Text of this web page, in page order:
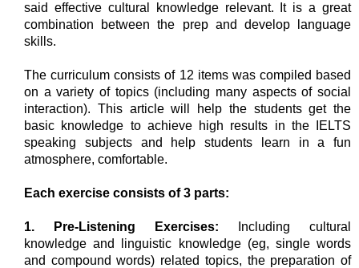
said effective cultural knowledge relevant. It is a great
combination between the prep and develop language
skills.
The curriculum consists of 12 items was compiled based
on a variety of topics (including many aspects of social
interaction). This article will help the students get the
basic knowledge to achieve high results in the IELTS
speaking subjects and help students learn in a fun
atmosphere, comfortable.
Each exercise consists of 3 parts:
1. Pre-Listening Exercises: Including cultural
knowledge and linguistic knowledge (eg, single words
and compound words) related topics, the preparation of